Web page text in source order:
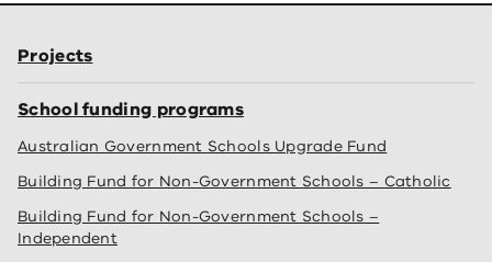
Projects
School funding programs
Australian Government Schools Upgrade Fund
Building Fund for Non-Government Schools – Catholic
Building Fund for Non-Government Schools –
Independent